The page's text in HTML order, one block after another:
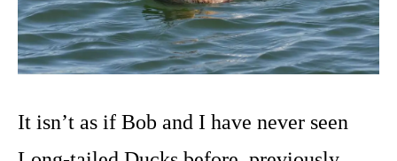
It isn’t as if Bob and I have never seen